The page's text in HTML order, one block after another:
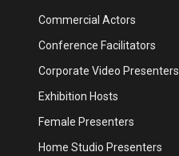
Commercial Actors
Conference Facilitators
Corporate Video Presenters
Exhibition Hosts
Female Presenters
Home Studio Presenters